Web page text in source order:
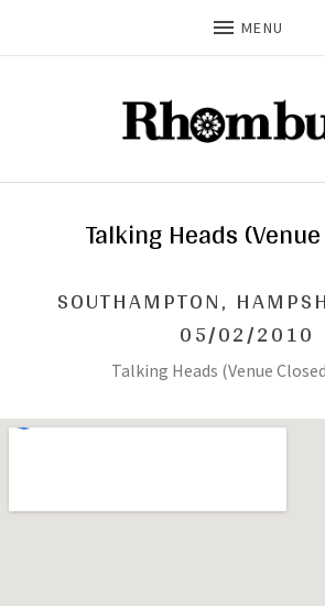
MENU
Talking Heads
SOUTHAMPTON,
05/02/2010
Talking Heads (Venue